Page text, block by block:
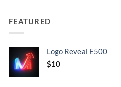
FEATURED
Logo Reveal E500
$10